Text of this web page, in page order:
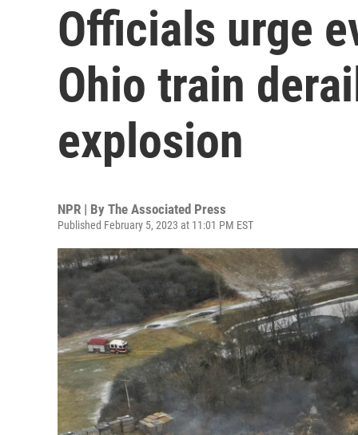
Officials urge
Ohio train
explosion
NPR | By The Associated Press
Published February 5, 2023 at 11:01 PM EST